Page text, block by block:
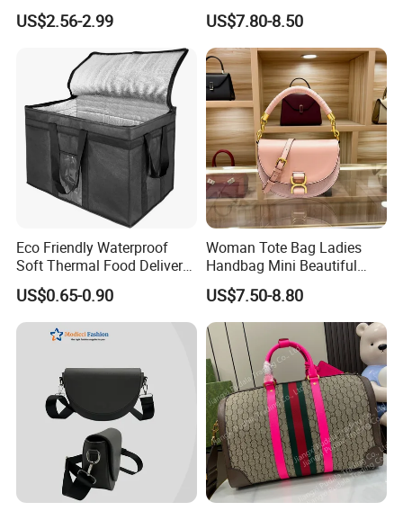
Clear Bags Shopping Tote
Bag
US$2.56-2.99
Handbag Set Women
Fashion Purse Luxury Lady
Bag Handbag
US$7.80-8.50
Eco Friendly Waterproof
Soft Thermal Food Delivery
Insulated Cooler Bag Tote
Cooler Shopping Bag
Insulated Lunch Bag
US$0.65-0.90
Woman Tote Bag Ladies
Handbag Mini Beautiful
High Quality Half Moon Bag
US$7.50-8.80